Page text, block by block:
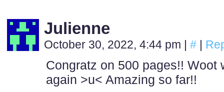
Julienne
October 30, 2022, 4:44 pm | # |
Congratz on 500 pages!!
again >u< Amazing so far!!